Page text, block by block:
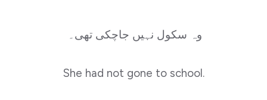
وہ سکول نہیں جاچکی تھی۔
She had not gone to school.